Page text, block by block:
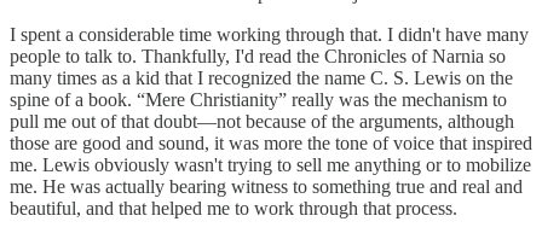
I spent a considerable time working through that. I didn't have many
people to talk to. Thankfully, I'd read the Chronicles of Narnia so
many times as a kid that I recognized the name C. S. Lewis on the
spine of a book. “Mere Christianity” really was the mechanism to
pull me out of that doubt—not because of the arguments, although
those are good and sound, it was more the tone of voice that inspired
me. Lewis obviously wasn't trying to sell me anything or to mobilize
me. He was actually bearing witness to something true and real and
beautiful, and that helped me to work through that process.